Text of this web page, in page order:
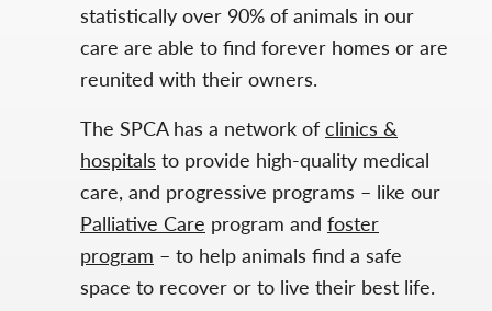
statistically over 90% of animals in our
care are able to find forever homes or are
reunited with their owners.
The SPCA has a network of clinics &
hospitals to provide high-quality medical
care, and progressive programs – like our
Palliative Care program and foster
program – to help animals find a safe
space to recover or to live their best life.